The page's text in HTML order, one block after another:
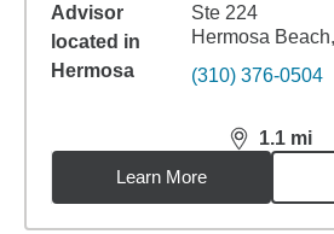
Ste 224
Hermosa
(310) 376-0504
1.1 mi
distance,
Learn More